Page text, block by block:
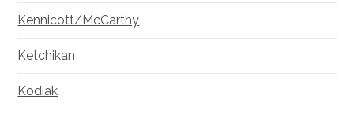
Kennicott/McCarthy
Ketchikan
Kodiak